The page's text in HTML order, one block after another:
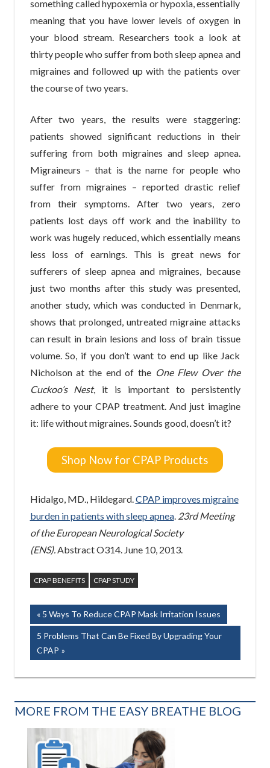
something called hypoxemia or hypoxia, essentially
meaning that you have lower levels of oxygen in
your blood stream. Researchers took a look at
thirty people who suffer from both sleep apnea and
migraines and followed up with the patients over
the course of two years.
After two years, the results were staggering:
patients showed significant reductions in their
suffering from both migraines and sleep apnea.
Migraineurs – that is the name for people who
suffer from migraines – reported drastic relief
from their symptoms. After two years, zero
patients lost days off work and the inability to
work was hugely reduced, which essentially means
less loss of earnings. This is great news for
sufferers of sleep apnea and migraines, because
just two months after this study was presented,
another study, which was conducted in Denmark,
shows that prolonged, untreated migraine attacks
can result in brain lesions and loss of brain tissue
volume. So, if you don’t want to end up like Jack
Nicholson at the end of the One Flew Over the
Cuckoo’s Nest, it is important to persistently
adhere to your CPAP treatment. And just imagine
it: life without migraines. Sounds good, doesn’t it?
Shop Now for CPAP Products
Hidalgo, MD., Hildegard. CPAP improves migraine
burden in patients with sleep apnea. 23rd Meeting
of the European Neurological Society
(ENS). Abstract O314. June 10, 2013.
CPAP BENEFITS CPAP STUDY
Post
navigation
Previous
Post:
5 Ways To Reduce CPAP Mask Irritation Issues
Next
Post:
5 Problems That Can Be Fixed By Upgrading Your
CPAP
MORE FROM THE EASY BREATHE BLOG